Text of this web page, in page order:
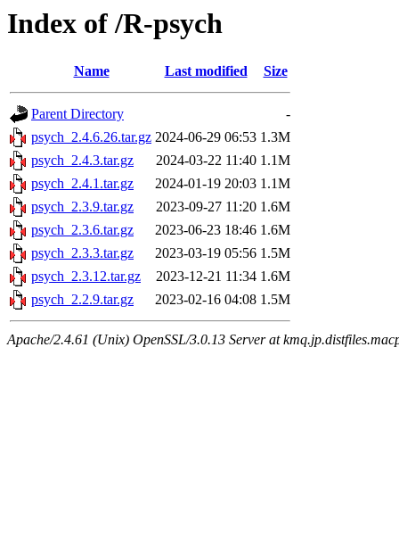
Index of /R-psych
Name Last modified Size
Parent Directory
-
psych_2.4.6.26.tar.gz 2024-06-29 06:53 1.3M
psych_2.4.3.tar.gz
2024-03-22 11:40 1.1M
psych_2.4.1.tar.gz
2024-01-19 20:03 1.1M
psych_2.3.9.tar.gz
2023-09-27 11:20 1.6M
psych_2.3.6.tar.gz
2023-06-23 18:46 1.6M
psych_2.3.3.tar.gz
2023-03-19 05:56 1.5M
psych_2.3.12.tar.gz
2023-12-21 11:34 1.6M
psych_2.2.9.tar.gz
2023-02-16 04:08 1.5M
Apache/2.4.61 (Unix) OpenSSL/3.0.13 Server at